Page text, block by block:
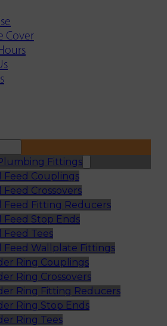
Cover
Fittings
Feed Couplings
Feed Crossovers
Feed Fitting Reducers
Feed Stop Ends
Feed Tees
Feed Wallplate Fittings
Ring Couplings
Ring Crossovers
Ring Fitting Reducers
Ring Stop Ends
Ring Tees